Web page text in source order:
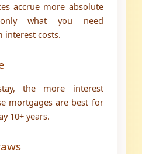
accrue more absolute
what you need
interest costs.
the more interest
mortgages are best for
10+ years.